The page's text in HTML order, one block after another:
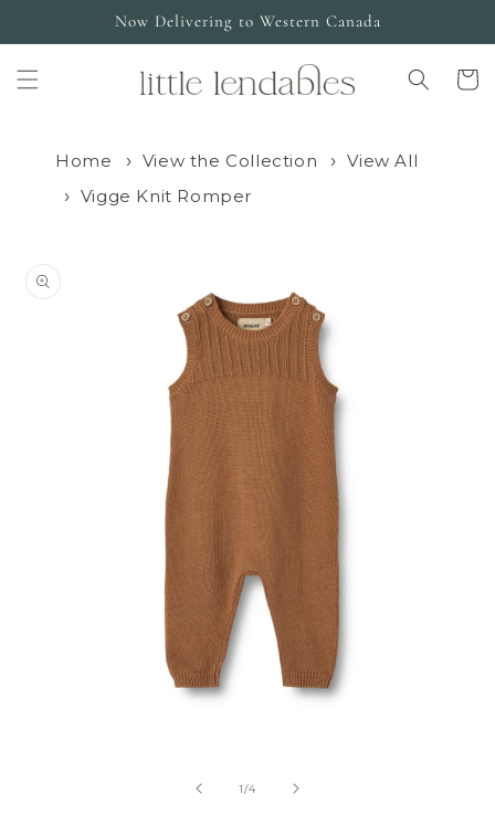
Now Delivering to Western Canada
Cart
Home View the Collection
View All
Vigge Knit Romper
product
1/of
4